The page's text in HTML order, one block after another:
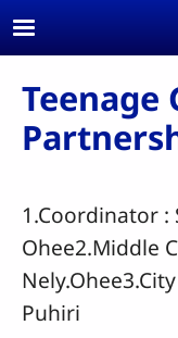
Skip to main
Teenage
1.Coordinator :
Ohee2.Middle
Puhiri